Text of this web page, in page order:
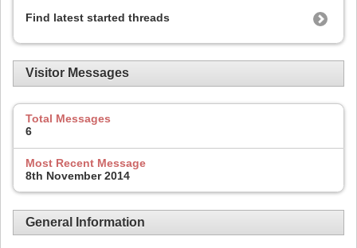
Find latest started threads
Visitor Messages
Total Messages
6
Most Recent Message
8th November 2014
General Information